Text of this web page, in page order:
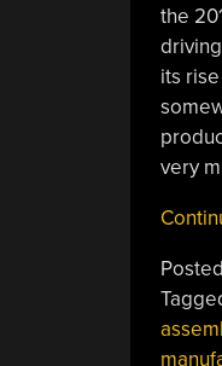
the
its
very